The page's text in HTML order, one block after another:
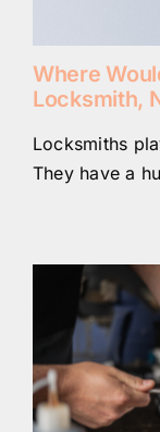
Where
Locksmith,
Locksmiths
They have a